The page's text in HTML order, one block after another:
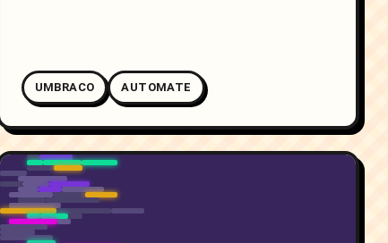
UMBRACO AUTOMATE